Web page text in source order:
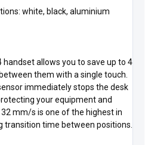
white, black, aluminium
handset allows you to save up to 4
them with a single touch.
immediately stops the desk
your equipment and
mm/s is one of the highest in
transition time between positions.